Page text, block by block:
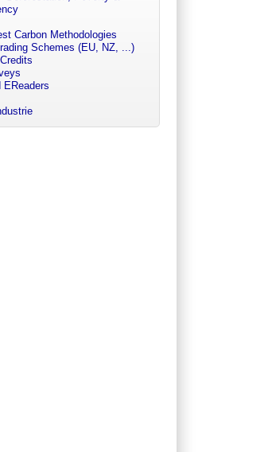
Carbon Methodologies
Schemes (EU, NZ, ...)
EReaders